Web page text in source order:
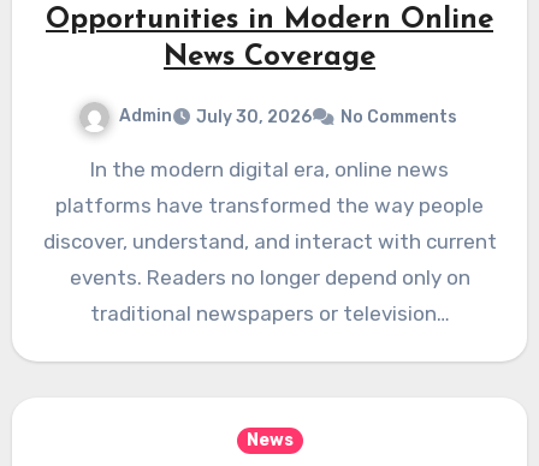
Opportunities in Modern Online
News Coverage
Admin July 30, 2026 No Comments
In the modern digital era, online news
platforms have transformed the way people
discover, understand, and interact with current
events. Readers no longer depend only on
traditional newspapers or television…
News